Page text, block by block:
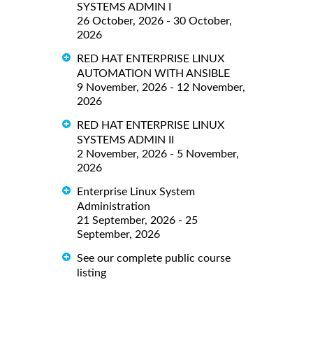
SYSTEMS ADMIN I
26 October, 2026 - 30 October,
2026
RED HAT ENTERPRISE LINUX
AUTOMATION WITH ANSIBLE
9 November, 2026 - 12 November,
2026
RED HAT ENTERPRISE LINUX
SYSTEMS ADMIN II
2 November, 2026 - 5 November,
2026
Enterprise Linux System
Administration
21 September, 2026 - 25
September, 2026
See our complete public course
listing